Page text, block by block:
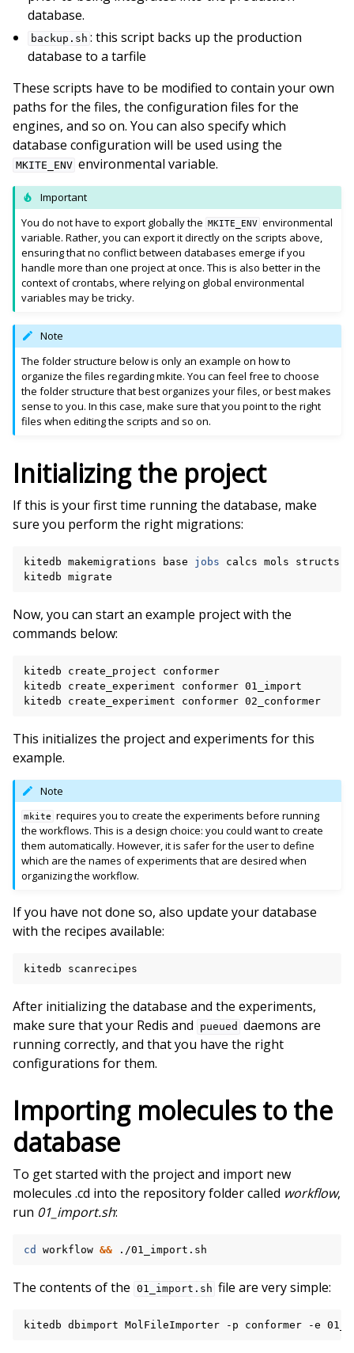
database.
backup.sh : this script backs up the production
database to a tarfile
These scripts have to be modified to contain your own
paths for the files, the configuration files for the
engines, and so on. You can also specify which
database configuration will be used using the
MKITE_ENV environmental variable.
Important
You do not have to export globally the
MKITE_ENV environmental
variable. Rather, you can export it directly on the scripts above,
ensuring that no conflict between databases emerge if you
handle more than one project at once. This is also better in the
context of crontabs, where relying on global environmental
variables may be tricky.
Note
The folder structure below is only an example on how to
organize the files regarding mkite. You can feel free to choose
the folder structure that best organizes your files, or best makes
sense to you. In this case, make sure that you point to the right
files when editing the scripts and so on.
Initializing the project
If this is your first time running the database, make
sure you perform the right migrations:
kitedb makemigrations base jobs calcs mols structs
kitedb
Now, you can start an example project with the
commands below:
kitedb create_project
conformer
kitedb
create_experiment conformer 01_import
kitedb
create_experiment conformer
This initializes the project and experiments for this
example.
Note
mkite requires you to create the experiments before running
the workflows. This is a design choice: you could want to create
them automatically. However, it is safer for the user to define
which are the names of experiments that are desired when
organizing the workflow.
If you have not done so, also update your database
with the recipes available:
kitedb
After initializing the database and the experiments,
make sure that your Redis and
pueued daemons are
running correctly, and that you have the right
configurations for them.
Importing molecules to the
database
To get started with the project and import new
molecules .cd into the repository folder called workflow,
run 01_import.sh:
cd workflow &&
The contents of the 01_import.sh file are very simple:
kitedb dbimport MolFileImporter -p conformer -e